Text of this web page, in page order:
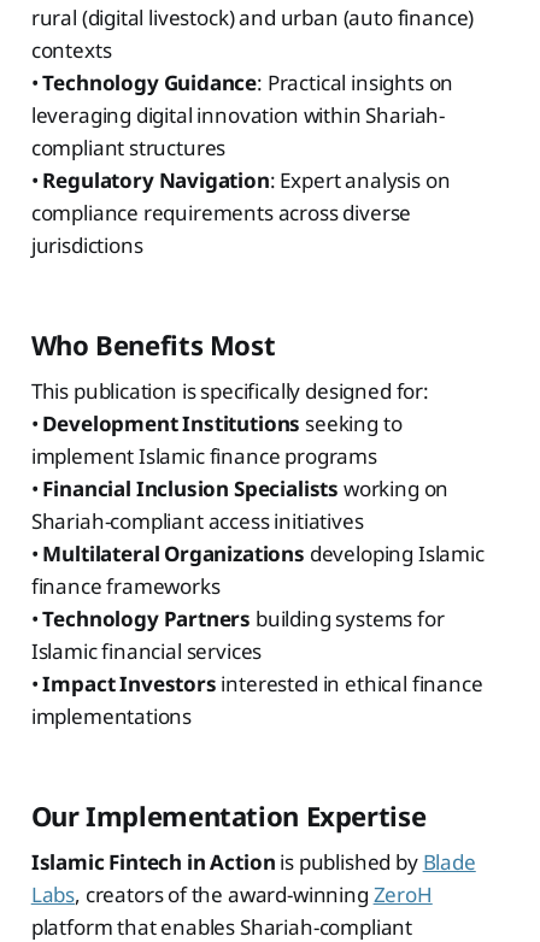
rural (digital livestock) and urban (auto finance)
contexts
•Technology Guidance: Practical insights on
leveraging digital innovation within Shariah-
compliant structures
• Regulatory Navigation: Expert analysis on
compliance requirements across diverse
jurisdictions
Who Benefits Most
This publication is specifically designed for:
• Development Institutions seeking to
implement Islamic finance programs
• Financial Inclusion Specialists working on
Shariah-compliant access initiatives
• Multilateral Organizations developing Islamic
finance frameworks
•Technology Partners building systems for
Islamic financial services
•Impact Investors interested in ethical finance
implementations
Our Implementation Expertise
Islamic Fintech in Action is published by Blade
Labs, creators of the award-winning ZeroH
platform that enables Shariah-compliant